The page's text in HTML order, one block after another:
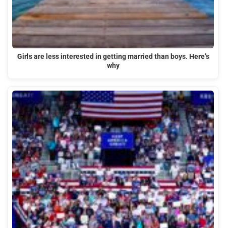
Girls are less interested in getting married than boys. Here’s
why